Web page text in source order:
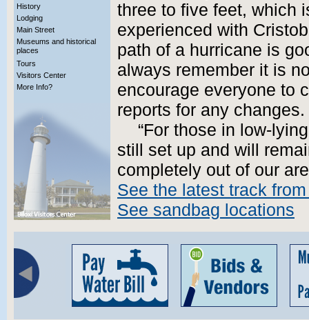
History
Lodging
Main Street
Museums and historical
places
Tours
Visitors Center
More Info?
three to five feet, which
experienced with
path of a hurricane is
always remember it is
encourage everyone to
reports for any changes.
“For those in low-
still set up and will
completely out of our
See the latest track
See sandbag locations